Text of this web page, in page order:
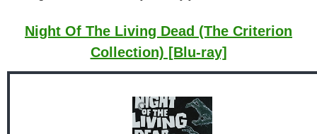
Night Of The Living Dead (The Criterion
Collection) [Blu-ray]